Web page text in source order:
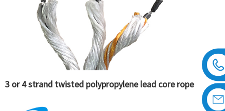
3 or 4 strand twisted polypropylene lead core rope